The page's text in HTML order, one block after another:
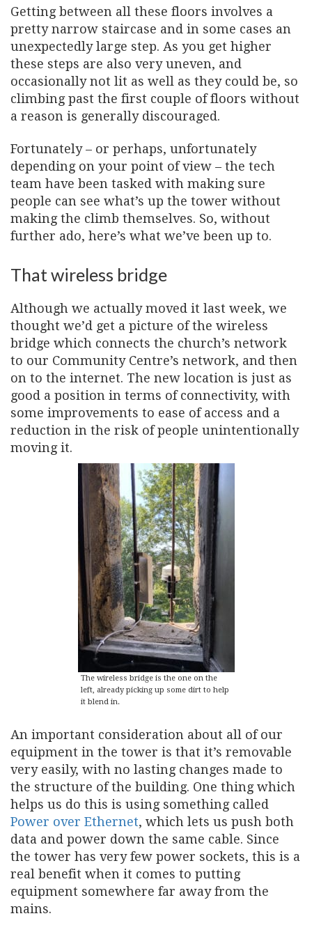
Getting between all these floors involves a
pretty narrow staircase and in some cases an
unexpectedly large step. As you get higher
these steps are also very uneven, and
occasionally not lit as well as they could be, so
climbing past the first couple of floors without
a reason is generally discouraged.
Fortunately – or perhaps, unfortunately
depending on your point of view – the tech
team have been tasked with making sure
people can see what’s up the tower without
making the climb themselves. So, without
further ado, here’s what we’ve been up to.
That wireless bridge
Although we actually moved it last week, we
thought we’d get a picture of the wireless
bridge which connects the church’s network
to our Community Centre’s network, and then
on to the internet. The new location is just as
good a position in terms of connectivity, with
some improvements to ease of access and a
reduction in the risk of people unintentionally
moving it.
The wireless bridge is the one on the
left, already picking up some dirt to help
it blend in.
An important consideration about all of our
equipment in the tower is that it’s removable
very easily, with no lasting changes made to
the structure of the building. One thing which
helps us do this is using something called
Power over Ethernet, which lets us push both
data and power down the same cable. Since
the tower has very few power sockets, this is a
real benefit when it comes to putting
equipment somewhere far away from the
mains.